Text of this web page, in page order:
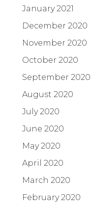
January 2021
December 2020
November 2020
October 2020
September 2020
August 2020
July 2020
June 2020
May 2020
April 2020
March 2020
February 2020